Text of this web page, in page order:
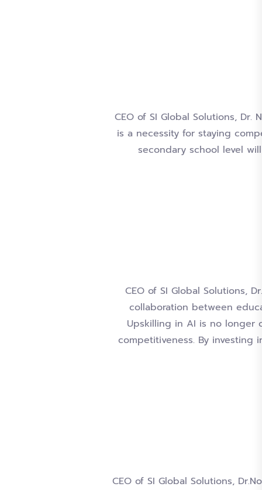
CEO of SI Global Solutions,
is a necessity for staying
secondary school level
CEO of SI Global Solutions,
collaboration between
Upskilling in AI is no longer
competitiveness. By investing
CEO of SI Global Solutions,